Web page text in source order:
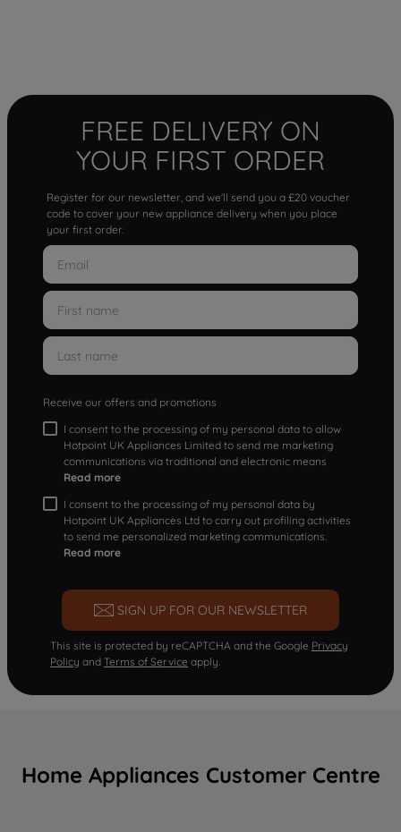
FREE DELIVERY ON
YOUR FIRST ORDER
Register for our newsletter, and we'll send you a £20 voucher
code to cover your new appliance delivery when you place
your first order.
Receive our offers and promotions
I consent to the processing of my personal data to allow
Hotpoint UK Appliances Limited to send me marketing
communications via traditional and electronic means
Read more
I consent to the processing of my personal data by
Hotpoint UK Appliances Ltd to carry out profiling activities
to send me personalized marketing communications.
Read more
SIGN UP FOR OUR NEWSLETTER
This site is protected by reCAPTCHA and the Google Privacy
Policy and Terms of Service apply.
Home Appliances Customer Centre